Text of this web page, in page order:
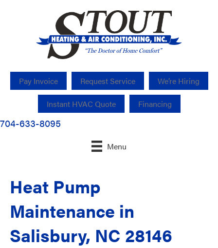
Pay Invoice Request Service We’re Hiring
Instant HVAC Quote Financing
704-633-8095
Menu
Heat Pump
Maintenance in
Salisbury, NC 28146